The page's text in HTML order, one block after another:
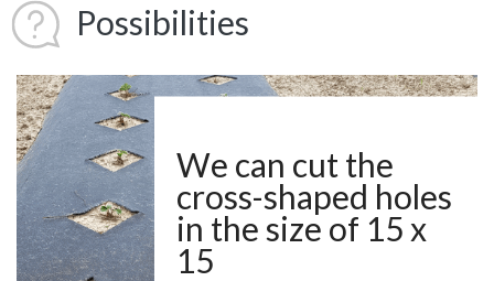
Possibilities
We can cut the
cross-shaped holes
in the size of 15 x
15